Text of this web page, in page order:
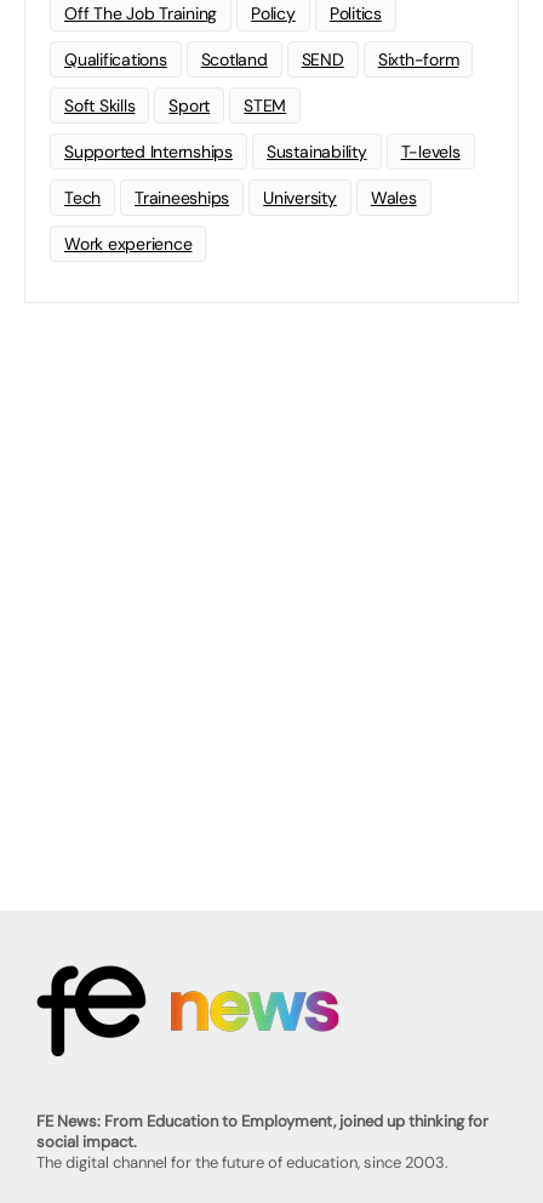
Off The Job Training Policy Politics
Qualifications Scotland SEND Sixth-form
Soft Skills Sport STEM
Supported Internships Sustainability T-levels
Tech Traineeships University Wales
Work experience
FE News: From Education to Employment, joined up thinking for
social impact.
The digital channel for the future of education, since 2003.